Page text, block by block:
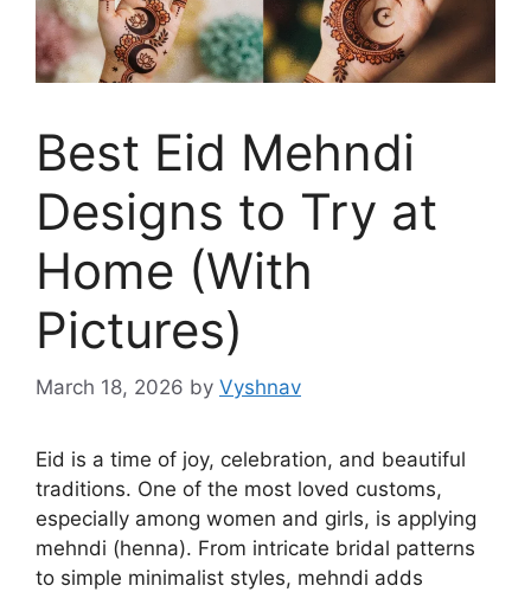
Best Eid Mehndi
Designs to Try at
Home (With
Pictures)
March 18, 2026 by Vyshnav
Eid is a time of joy, celebration, and beautiful
traditions. One of the most loved customs,
especially among women and girls, is applying
mehndi (henna). From intricate bridal patterns
to simple minimalist styles, mehndi adds